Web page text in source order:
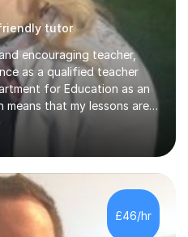
tutor
encouraging teacher,
as a qualified teacher
for Education as an
that my lessons are
fast track courses to
of 5 right through to
fortunate enough to be an
A-Level providing me with
of exam boards as well as
panels.I have
as a private tutor on a
£46/hr